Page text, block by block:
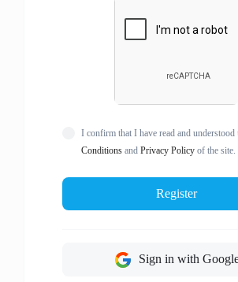
I confirm that I have read and understood
Conditions and Privacy Policy of the site.
Register
Sign in with